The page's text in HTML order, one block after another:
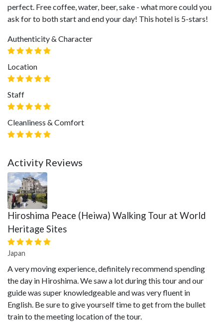
perfect. Free coffee, water, beer, sake - what more could you
ask for to both start and end your day! This hotel is 5-stars!
Authenticity & Character
Location
Staff
Cleanliness & Comfort
Activity Reviews
Hiroshima Peace (Heiwa) Walking Tour at World
Heritage Sites
Japan
A very moving experience, definitely recommend spending
the day in Hiroshima. We saw a lot during this tour and our
guide was super knowledgeable and was very fluent in
English. Be sure to give yourself time to get from the bullet
train to the meeting location of the tour.